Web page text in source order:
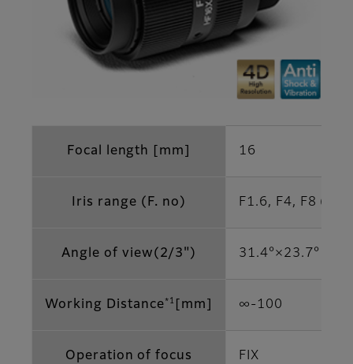
Focal length [mm] 16
Iris range (F. no) F1.6, F4, F8
Angle of view(2/3") 31.4°×23.7°
Working Distance*1 [mm] ∞-100
Operation of focus FIX